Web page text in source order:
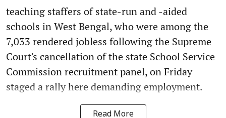
teaching staffers of state-run and -aided
schools in West Bengal, who were among the
7,033 rendered jobless following the Supreme
Court's cancellation of the state School Service
Commission recruitment panel, on Friday
staged a rally here demanding employment.
Read More